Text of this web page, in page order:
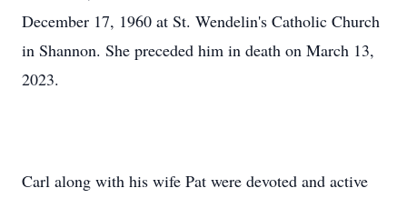
December 17, 1960 at St. Wendelin's Catholic Church
in Shannon. She preceded him in death on March 13,
2023.
Carl along with his wife Pat were devoted and active